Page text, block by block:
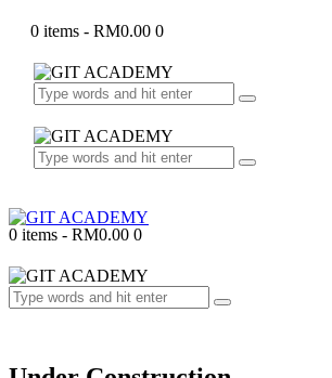
0 items - RM0.00 0
0 items - RM0.00 0